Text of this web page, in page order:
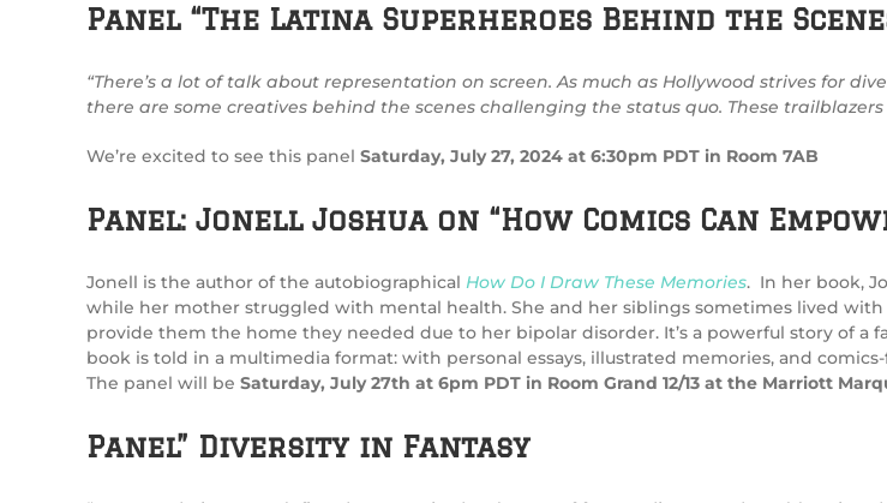
Panel “The Latina Superheroes Behind the
“There’s a lot of talk about representation on screen. As much as Hollywood strives for
there are some creatives behind the scenes challenging the status quo. These
We’re excited to see this panel Saturday, July 27, 2024 at 6:30pm PDT in Room 7AB
Panel: Jonell Joshua on “How Comics Can
Jonell is the author of the autobiographical How Do I Draw These Memories. In her book,
while her mother struggled with mental health. She and her siblings sometimes lived
provide them the home they needed due to her bipolar disorder. It’s a powerful story of
book is told in a multimedia format: with personal essays, illustrated memories, and
The panel will be Saturday, July 27th at 6pm PDT in Room Grand 12/13 at the Marriott
Panel” Diversity in Fantasy